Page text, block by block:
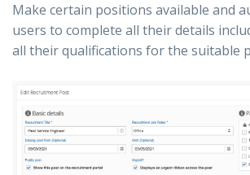
Make certain positions available and
users to complete all their details
all their qualifications for the suitable